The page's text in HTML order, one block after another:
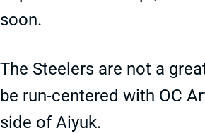
soon.
The Steelers are not a
be run-centered with OC
side of Aiyuk.